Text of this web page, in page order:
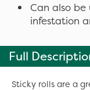
Can also
infestation
Full
Sticky rolls are a